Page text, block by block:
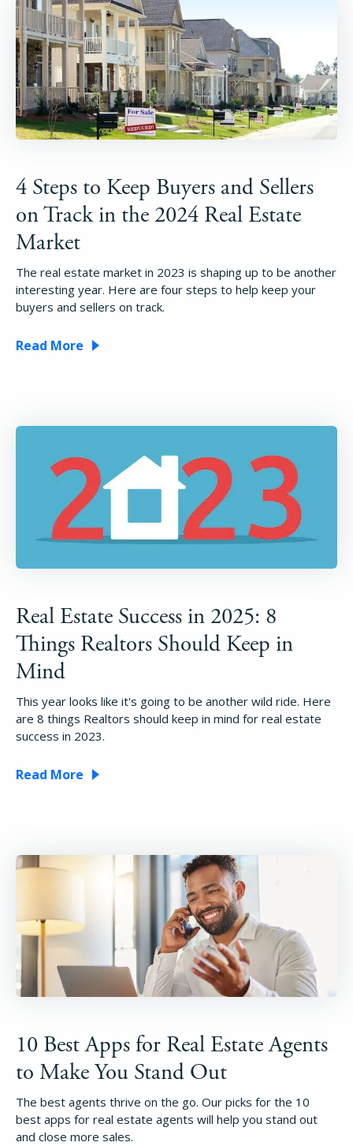
4 Steps to Keep Buyers and Sellers
on Track in the 2024 Real Estate
Market
The real estate market in 2023 is shaping up to be another
interesting year. Here are four steps to help keep your
buyers and sellers on track.
Read More
Real Estate Success in 2025: 8
Things Realtors Should Keep in
Mind
This year looks like it's going to be another wild ride. Here
are 8 things Realtors should keep in mind for real estate
success in 2023.
Read More
10 Best Apps for Real Estate Agents
to Make You Stand Out
The best agents thrive on the go. Our picks for the 10
best apps for real estate agents will help you stand out
and close more sales.